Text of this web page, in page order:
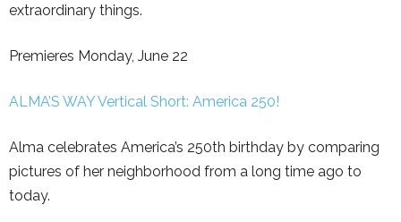
extraordinary things.
Premieres Monday, June 22
ALMA’S WAY Vertical Short: America 250!
Alma celebrates America’s 250th birthday by comparing
pictures of her neighborhood from a long time ago to
today.